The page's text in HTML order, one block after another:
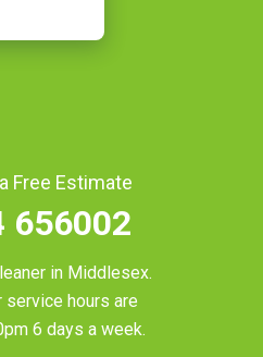
Free Estimate
656002
in Middlesex.
service hours are
6 days a week.